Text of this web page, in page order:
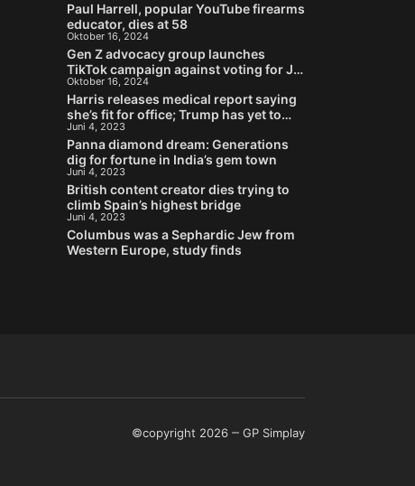
Paul Harrell, popular YouTube firearms
educator, dies at 58
Oktober 16, 2024
Gen Z advocacy group launches
TikTok campaign against voting for Jill
Stein
Oktober 16, 2024
Harris releases medical report saying
she’s fit for office; Trump has yet to
provide his
Juni 4, 2023
Panna diamond dream: Generations
dig for fortune in India’s gem town
Juni 4, 2023
British content creator dies trying to
climb Spain’s highest bridge
Juni 4, 2023
Columbus was a Sephardic Jew from
Western Europe, study finds
©copyright 2026 GP Simplay